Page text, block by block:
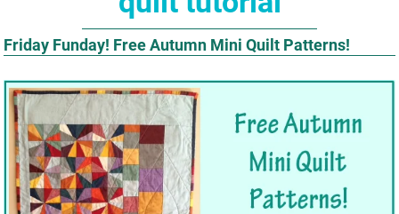
Friday Funday! Free Autumn Mini Quilt Patterns!